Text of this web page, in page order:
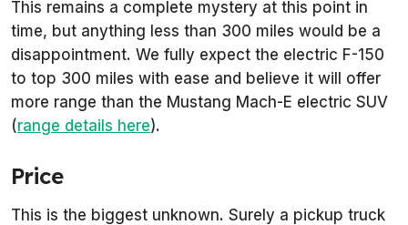
This remains a complete mystery at this point in
time, but anything less than 300 miles would be a
disappointment. We fully expect the electric F-150
to top 300 miles with ease and believe it will offer
more range than the Mustang Mach-E electric SUV
(range details here).
Price
This is the biggest unknown. Surely a pickup truck